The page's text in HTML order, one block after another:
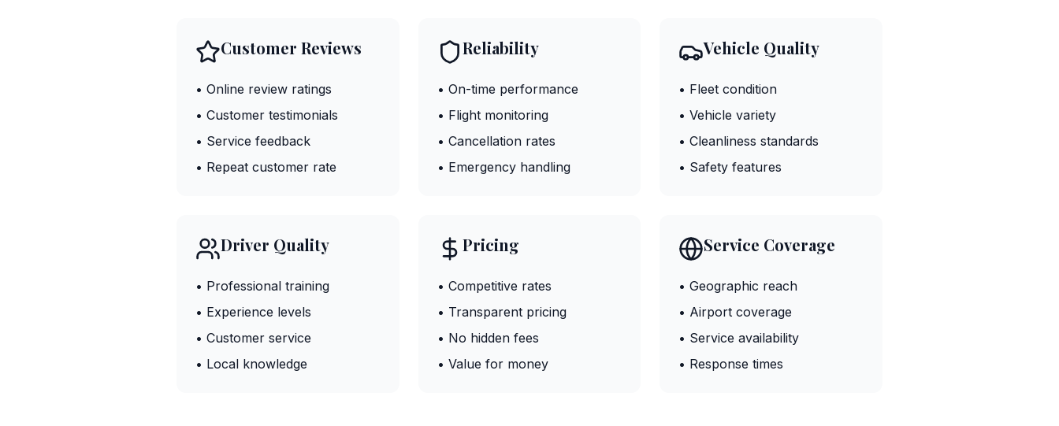
Customer Reviews
• Online review ratings
• Customer testimonials
• Service feedback
• Repeat customer rate
Reliability
• On-time performance
• Flight monitoring
• Cancellation rates
• Emergency handling
Vehicle Quality
• Fleet condition
• Vehicle variety
• Cleanliness standards
• Safety features
Driver Quality
• Professional training
• Experience levels
• Customer service
• Local knowledge
Pricing
• Competitive rates
• Transparent pricing
• No hidden fees
• Value for money
Service Coverage
• Geographic reach
• Airport coverage
• Service availability
• Response times